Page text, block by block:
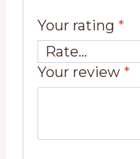
Your rating *
Your review *